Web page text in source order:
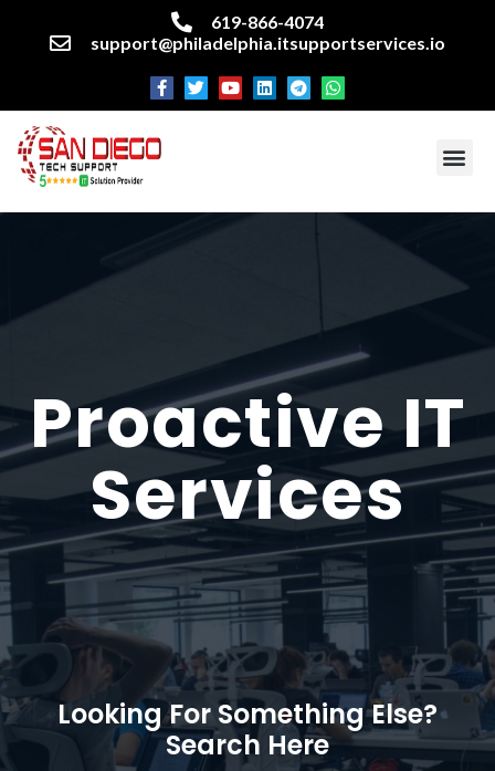
619-866-4074
support@philadelphia.itsupportservices.io
Proactive IT
Services
Looking For Something Else?
Search Here